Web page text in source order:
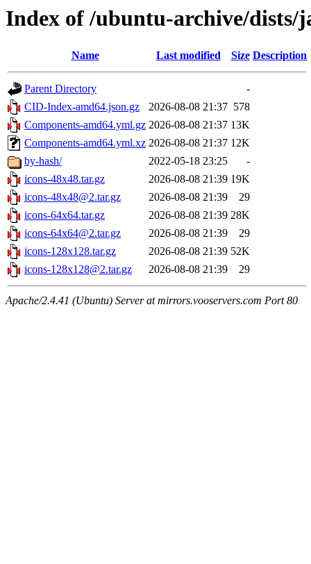
Index of /ubuntu-archive/dists/
Name Last modified Size Description
Parent Directory
-
CID-Index-amd64.json.gz
2026-08-08 21:37 578
Components-amd64.yml.gz 2026-08-08 21:37 13K
Components-amd64.yml.xz 2026-08-08 21:37 12K
by-hash/
2022-05-18 23:25
-
icons-48x48.tar.gz
2026-08-08 21:39 19K
icons-48x48@2.tar.gz
2026-08-08 21:39
29
icons-64x64.tar.gz
2026-08-08 21:39 28K
icons-64x64@2.tar.gz
2026-08-08 21:39
29
icons-128x128.tar.gz
2026-08-08 21:39 52K
icons-128x128@2.tar.gz
2026-08-08 21:39 29
Apache/2.4.41 (Ubuntu) Server at mirrors.vooservers.com Port 80